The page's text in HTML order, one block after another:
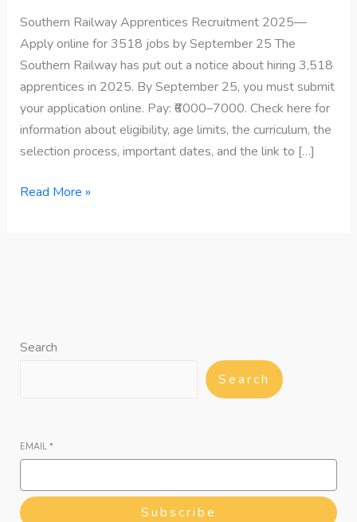
Southern Railway Apprentices Recruitment 2025—
Apply online for 3518 jobs by September 25 The
Southern Railway has put out a notice about hiring 3,518
apprentices in 2025. By September 25, you must submit
your application online. Pay: ₹6000–7000. Check here for
information about eligibility, age limits, the curriculum, the
selection process, important dates, and the link to […]
Read More »
Search
Search
EMAIL *
Subscribe